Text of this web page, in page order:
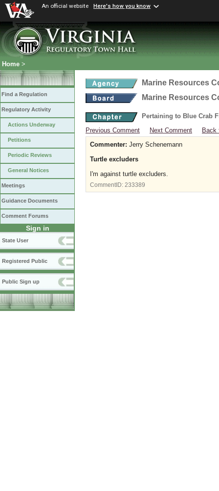
An official website Here's how you know
Home >
Find a Regulation
Regulatory Activity
Actions Underway
Petitions
Periodic Reviews
General Notices
Meetings
Guidance Documents
Comment Forums
Sign in
State User
Registered Public
Public Sign up
Marine Resources
Marine Resources
Pertaining to Blue Crab
Previous Comment
Next Comment
Back
Commenter: Jerry Schenemann
Turtle excluders
I'm against turtle excluders.
CommentID: 233389